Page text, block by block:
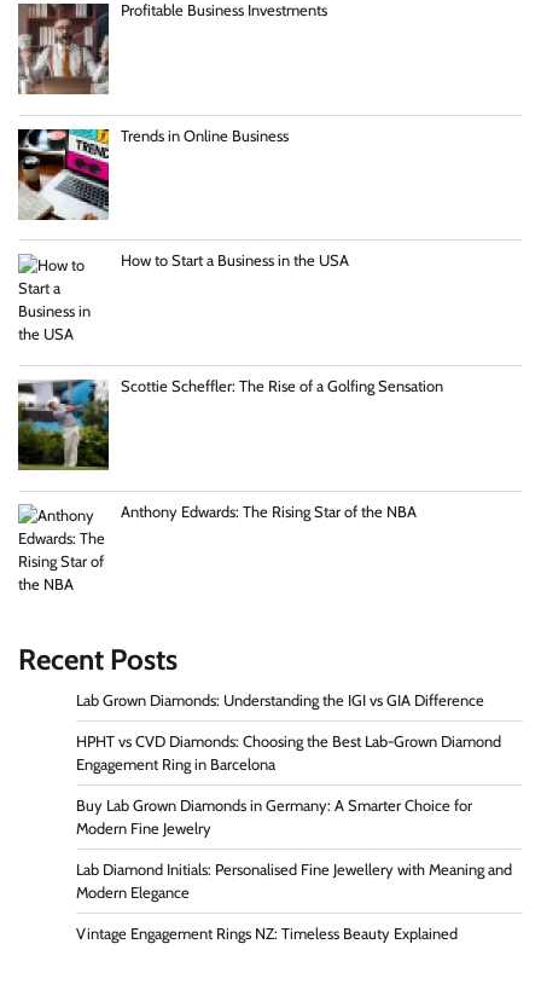
Profitable Business Investments
Trends in Online Business
How to Start a Business in the USA
Scottie Scheffler: The Rise of a Golfing Sensation
Anthony Edwards: The Rising Star of the NBA
Recent Posts
Lab Grown Diamonds: Understanding the IGI vs GIA Difference
HPHT vs CVD Diamonds: Choosing the Best Lab-Grown Diamond
Engagement Ring in Barcelona
Buy Lab Grown Diamonds in Germany: A Smarter Choice for
Modern Fine Jewelry
Lab Diamond Initials: Personalised Fine Jewellery with Meaning and
Modern Elegance
Vintage Engagement Rings NZ: Timeless Beauty Explained